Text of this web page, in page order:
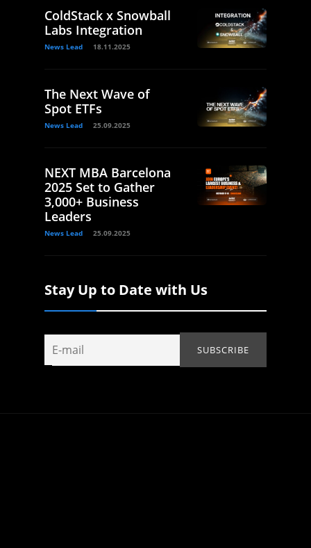
ColdStack x Snowball
Labs Integration
News Lead 18.11.2025
The Next Wave of
Spot ETFs
News Lead 25.09.2025
NEXT MBA Barcelona
2025 Set to Gather
3,000+ Business
Leaders
News Lead 25.09.2025
Stay Up to Date with Us